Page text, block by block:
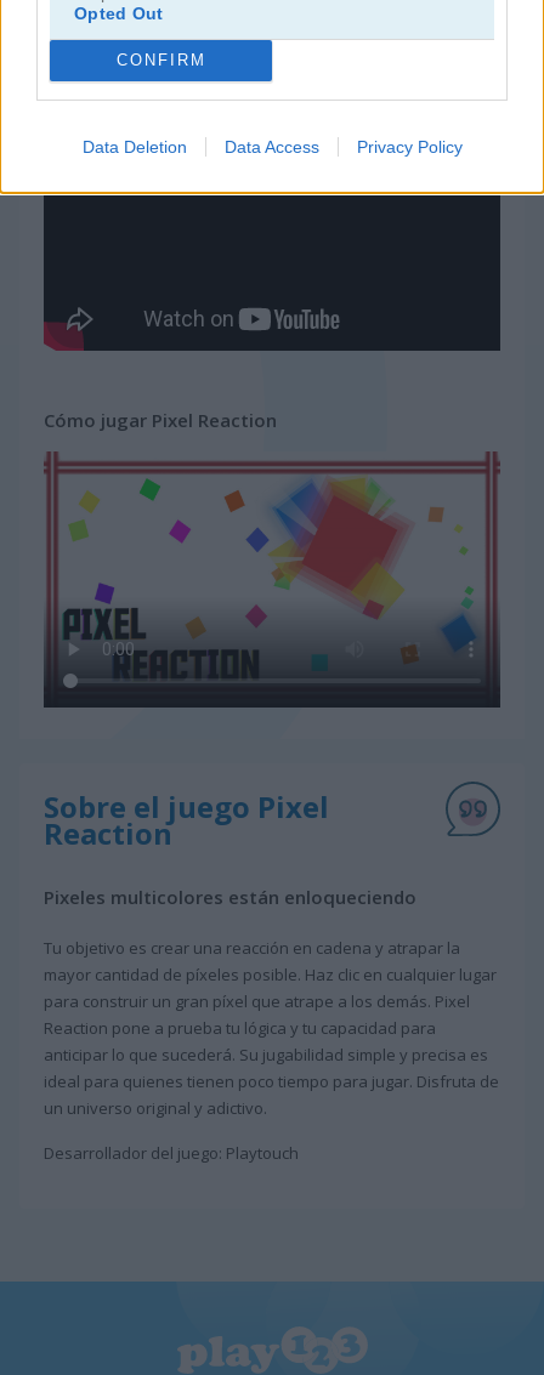
Opted Out
CONFIRM
Data Deletion Data Access Privacy Policy
juegos gratis juegos puzzle
Video del juego
Cómo jugar Pixel Reaction
Sobre el juego Pixel
Reaction
Pixeles multicolores están enloqueciendo
Tu objetivo es crear una reacción en cadena y atrapar la
mayor cantidad de píxeles posible. Haz clic en cualquier lugar
para construir un gran píxel que atrape a los demás. Pixel
Reaction pone a prueba tu lógica y tu capacidad para
anticipar lo que sucederá. Su jugabilidad simple y precisa es
ideal para quienes tienen poco tiempo para jugar. Disfruta de
un universo original y adictivo.
Desarrollador del juego: Playtouch